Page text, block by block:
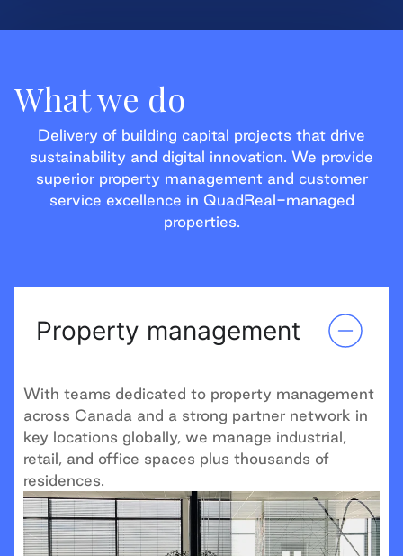
What we do
Delivery of building capital projects that drive
sustainability and digital innovation. We provide
superior property management and customer
service excellence in QuadReal-managed
properties.
Property management
With teams dedicated to property management
across Canada and a strong partner network in
key locations globally, we manage industrial,
retail, and office spaces plus thousands of
residences.